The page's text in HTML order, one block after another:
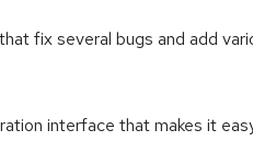
fix several bugs and add
interface that makes it